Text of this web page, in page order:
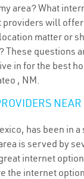
area? What
providers will
matter or
These questions
in for the best
, NM.
has been in
is served by
internet
the internet